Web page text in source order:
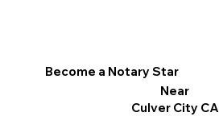
Become a Notary Star
Near
Culver City CA